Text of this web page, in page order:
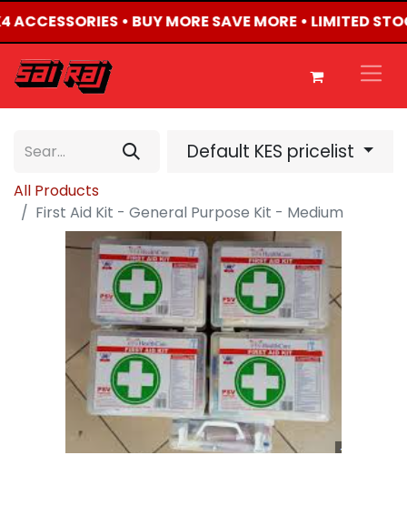
• BUY MORE SAVE MORE • LIMITED
Default KES pricelist
All Products
First Aid Kit - General Purpose Kit - Medium